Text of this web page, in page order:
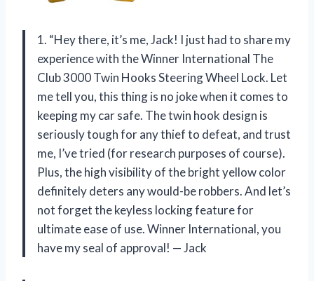
1. “Hey there, it’s me, Jack! I just had to share my
experience with the Winner International The
Club 3000 Twin Hooks Steering Wheel Lock. Let
me tell you, this thing is no joke when it comes to
keeping my car safe. The twin hook design is
seriously tough for any thief to defeat, and trust
me, I’ve tried (for research purposes of course).
Plus, the high visibility of the bright yellow color
definitely deters any would-be robbers. And let’s
not forget the keyless locking feature for
ultimate ease of use. Winner International, you
have my seal of approval! — Jack